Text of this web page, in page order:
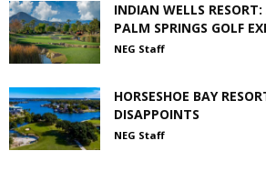
INDIAN WELLS
PALM SPRINGS GOLF
NEG Staff
HORSESHOE BAY
DISAPPOINTS
NEG Staff